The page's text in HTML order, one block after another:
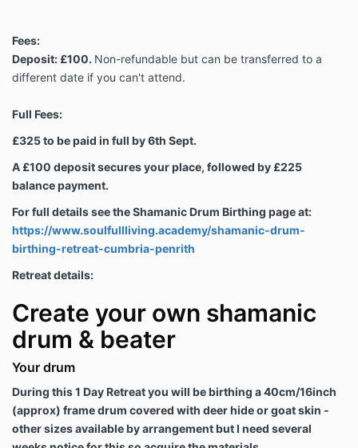
Fees:
Deposit: £100. Non-refundable but can be transferred to a
different date if you can't attend.
Full Fees:
£325 to be paid in full by 6th Sept.
A £100 deposit secures your place, followed by £225
balance payment.
For full details see the Shamanic Drum Birthing page at:
https://www.soulfullliving.academy/shamanic-drum-
birthing-retreat-cumbria-penrith
Retreat details:
Create your own shamanic
drum & beater
Your drum
During this 1 Day Retreat you will be birthing a 40cm/16inch
(approx) frame drum covered with deer hide or goat skin -
other sizes available by arrangement but I need several